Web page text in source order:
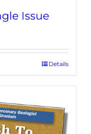
Issue
Details